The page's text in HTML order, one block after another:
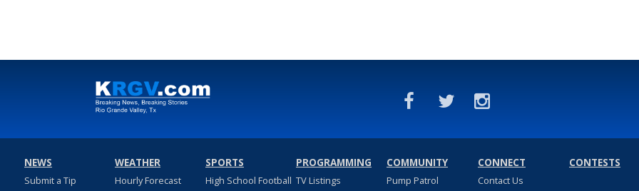
NEWS
Submit a Tip
WEATHER
Hourly Forecast
SPORTS
High School Football
PROGRAMMING
TV Listings
COMMUNITY
Pump Patrol
CONNECT
Contact Us
CONTESTS